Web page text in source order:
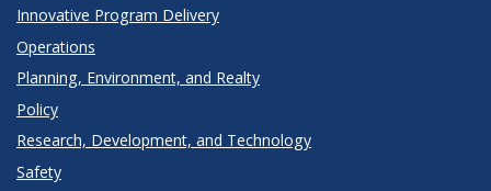
Innovative Program Delivery
Operations
Planning, Environment, and Realty
Policy
Research, Development, and Technology
Safety